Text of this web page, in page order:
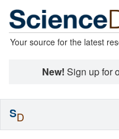
Your source for the latest
New! Sign up for
SD